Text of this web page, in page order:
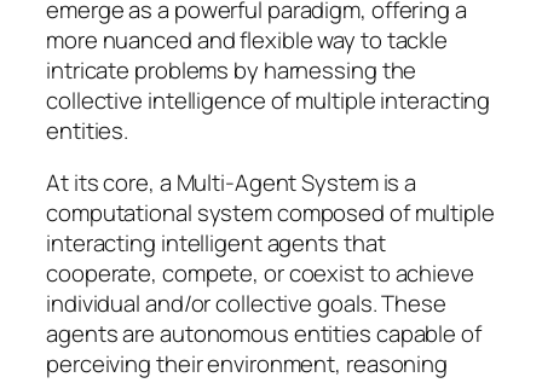
emerge as a powerful paradigm, offering a
more nuanced and flexible way to tackle
intricate problems by harnessing the
collective intelligence of multiple interacting
entities.
At its core, a Multi-Agent System is a
computational system composed of multiple
interacting intelligent agents that
cooperate, compete, or coexist to achieve
individual and/or collective goals. These
agents are autonomous entities capable of
perceiving their environment, reasoning